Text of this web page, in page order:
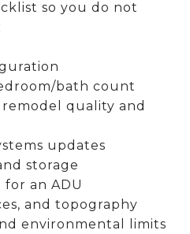
so you do not
bath count
quality and
updates
storage
an ADU
and topography
environmental limits